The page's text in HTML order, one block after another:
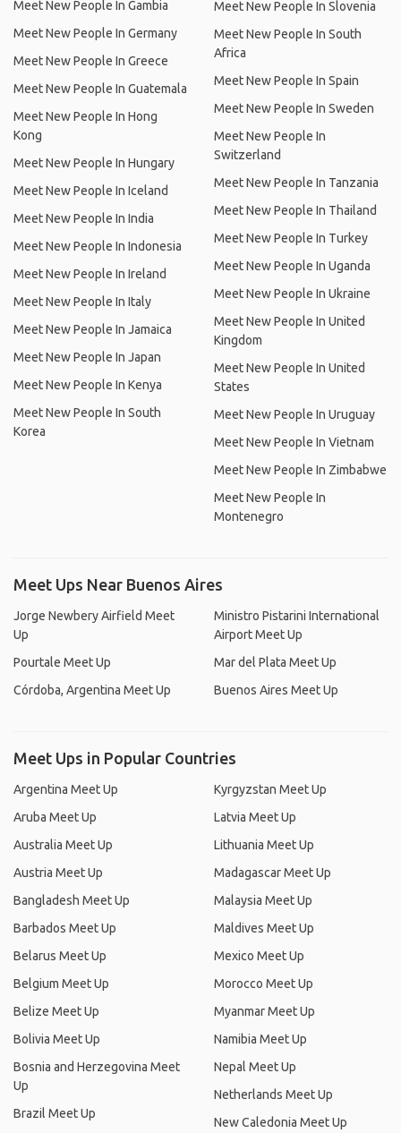
Meet New People In Gambia
Meet New People In Germany
Meet New People In Greece
Meet New People In Guatemala
Meet New People In Hong
Kong
Meet New People In Hungary
Meet New People In Iceland
Meet New People In India
Meet New People In Indonesia
Meet New People In Ireland
Meet New People In Italy
Meet New People In Jamaica
Meet New People In Japan
Meet New People In Kenya
Meet New People In South
Korea
Meet New People In Slovenia
Meet New People In South
Africa
Meet New People In Spain
Meet New People In Sweden
Meet New People In
Switzerland
Meet New People In Tanzania
Meet New People In Thailand
Meet New People In Turkey
Meet New People In Uganda
Meet New People In Ukraine
Meet New People In United
Kingdom
Meet New People In United
States
Meet New People In Uruguay
Meet New People In Vietnam
Meet New People In Zimbabwe
Meet New People In
Montenegro
Meet Ups Near Buenos Aires
Jorge Newbery Airfield Meet
Up
Pourtale Meet Up
Córdoba, Argentina Meet Up
Ministro Pistarini International
Airport Meet Up
Mar del Plata Meet Up
Buenos Aires Meet Up
Meet Ups in Popular Countries
Argentina Meet Up
Aruba Meet Up
Australia Meet Up
Austria Meet Up
Bangladesh Meet Up
Barbados Meet Up
Belarus Meet Up
Belgium Meet Up
Belize Meet Up
Bolivia Meet Up
Bosnia and Herzegovina Meet
Up
Brazil Meet Up
Kyrgyzstan Meet Up
Latvia Meet Up
Lithuania Meet Up
Madagascar Meet Up
Malaysia Meet Up
Maldives Meet Up
Mexico Meet Up
Morocco Meet Up
Myanmar Meet Up
Namibia Meet Up
Nepal Meet Up
Netherlands Meet Up
New Caledonia Meet Up